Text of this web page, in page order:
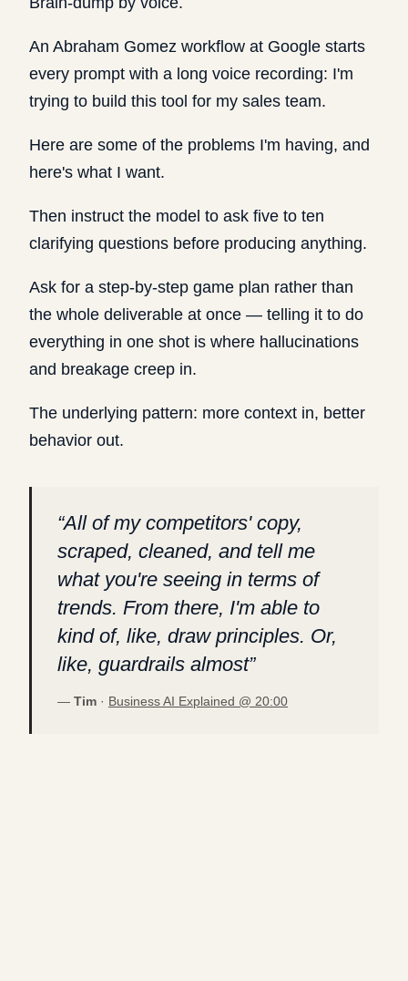
An Abraham Gomez workflow at Google starts
every prompt with a long voice recording: I'm
trying to build this tool for my sales team.
Here are some of the problems I'm having, and
here's what I want.
Then instruct the model to ask five to ten
clarifying questions before producing anything.
Ask for a step-by-step game plan rather than
the whole deliverable at once — telling it to do
everything in one shot is where hallucinations
and breakage creep in.
The underlying pattern: more context in, better
behavior out.
“All of my competitors' copy,
scraped, cleaned, and tell me
what you're seeing in terms of
trends. From there, I'm able to
kind of, like, draw principles. Or,
like, guardrails almost”
— Tim · Business AI Explained @ 20:00